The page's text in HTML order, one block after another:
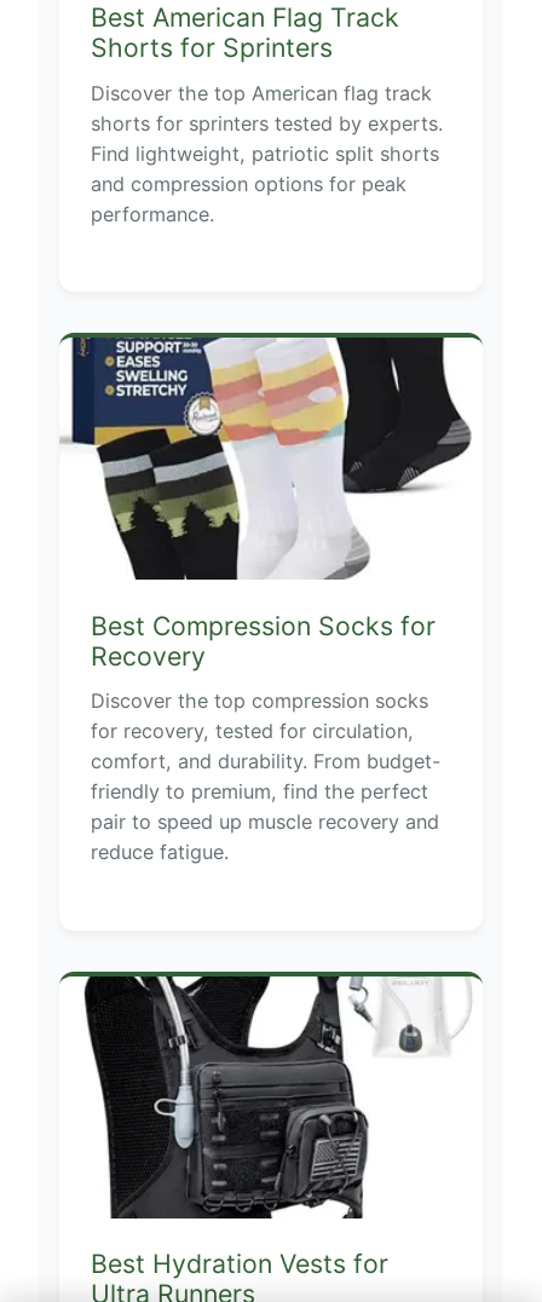
Best American Flag Track
Shorts for Sprinters
Discover the top American flag track
shorts for sprinters tested by experts.
Find lightweight, patriotic split shorts
and compression options for peak
performance.
Best Compression Socks for
Recovery
Discover the top compression socks
for recovery, tested for circulation,
comfort, and durability. From budget-
friendly to premium, find the perfect
pair to speed up muscle recovery and
reduce fatigue.
Best Hydration Vests for
Ultra Runners